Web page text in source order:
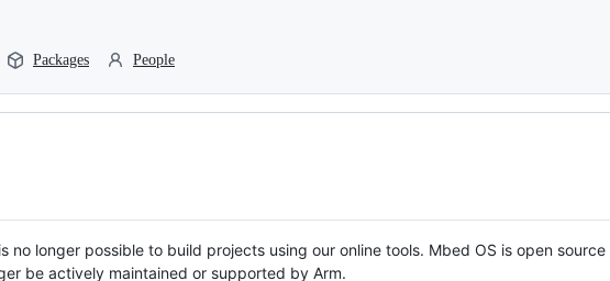
Packages People
no longer possible to build projects using our online tools. Mbed OS is open source
be actively maintained or supported by Arm.